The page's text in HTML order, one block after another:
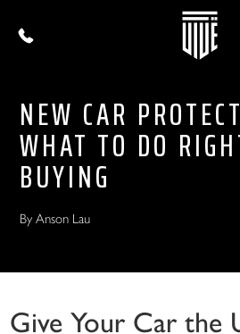
NEW CAR
WHAT TO DO
BUYING
By Anson Lau
Give Your Car the